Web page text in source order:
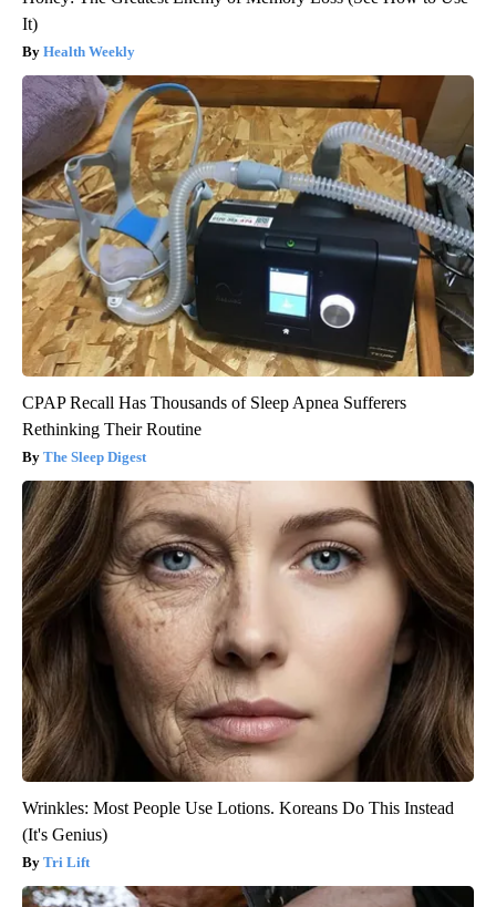
It)
Health Weekly
CPAP Recall Has Thousands of Sleep Apnea Sufferers
Rethinking Their Routine
The Sleep Digest
Wrinkles: Most People Use Lotions. Koreans Do This Instead
(It's Genius)
Tri Lift